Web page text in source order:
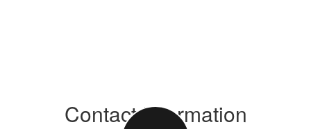
Contact Information